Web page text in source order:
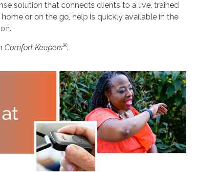
solution that connects clients to a live, trained
or on the go, help is quickly available in the
Comfort Keepers®.